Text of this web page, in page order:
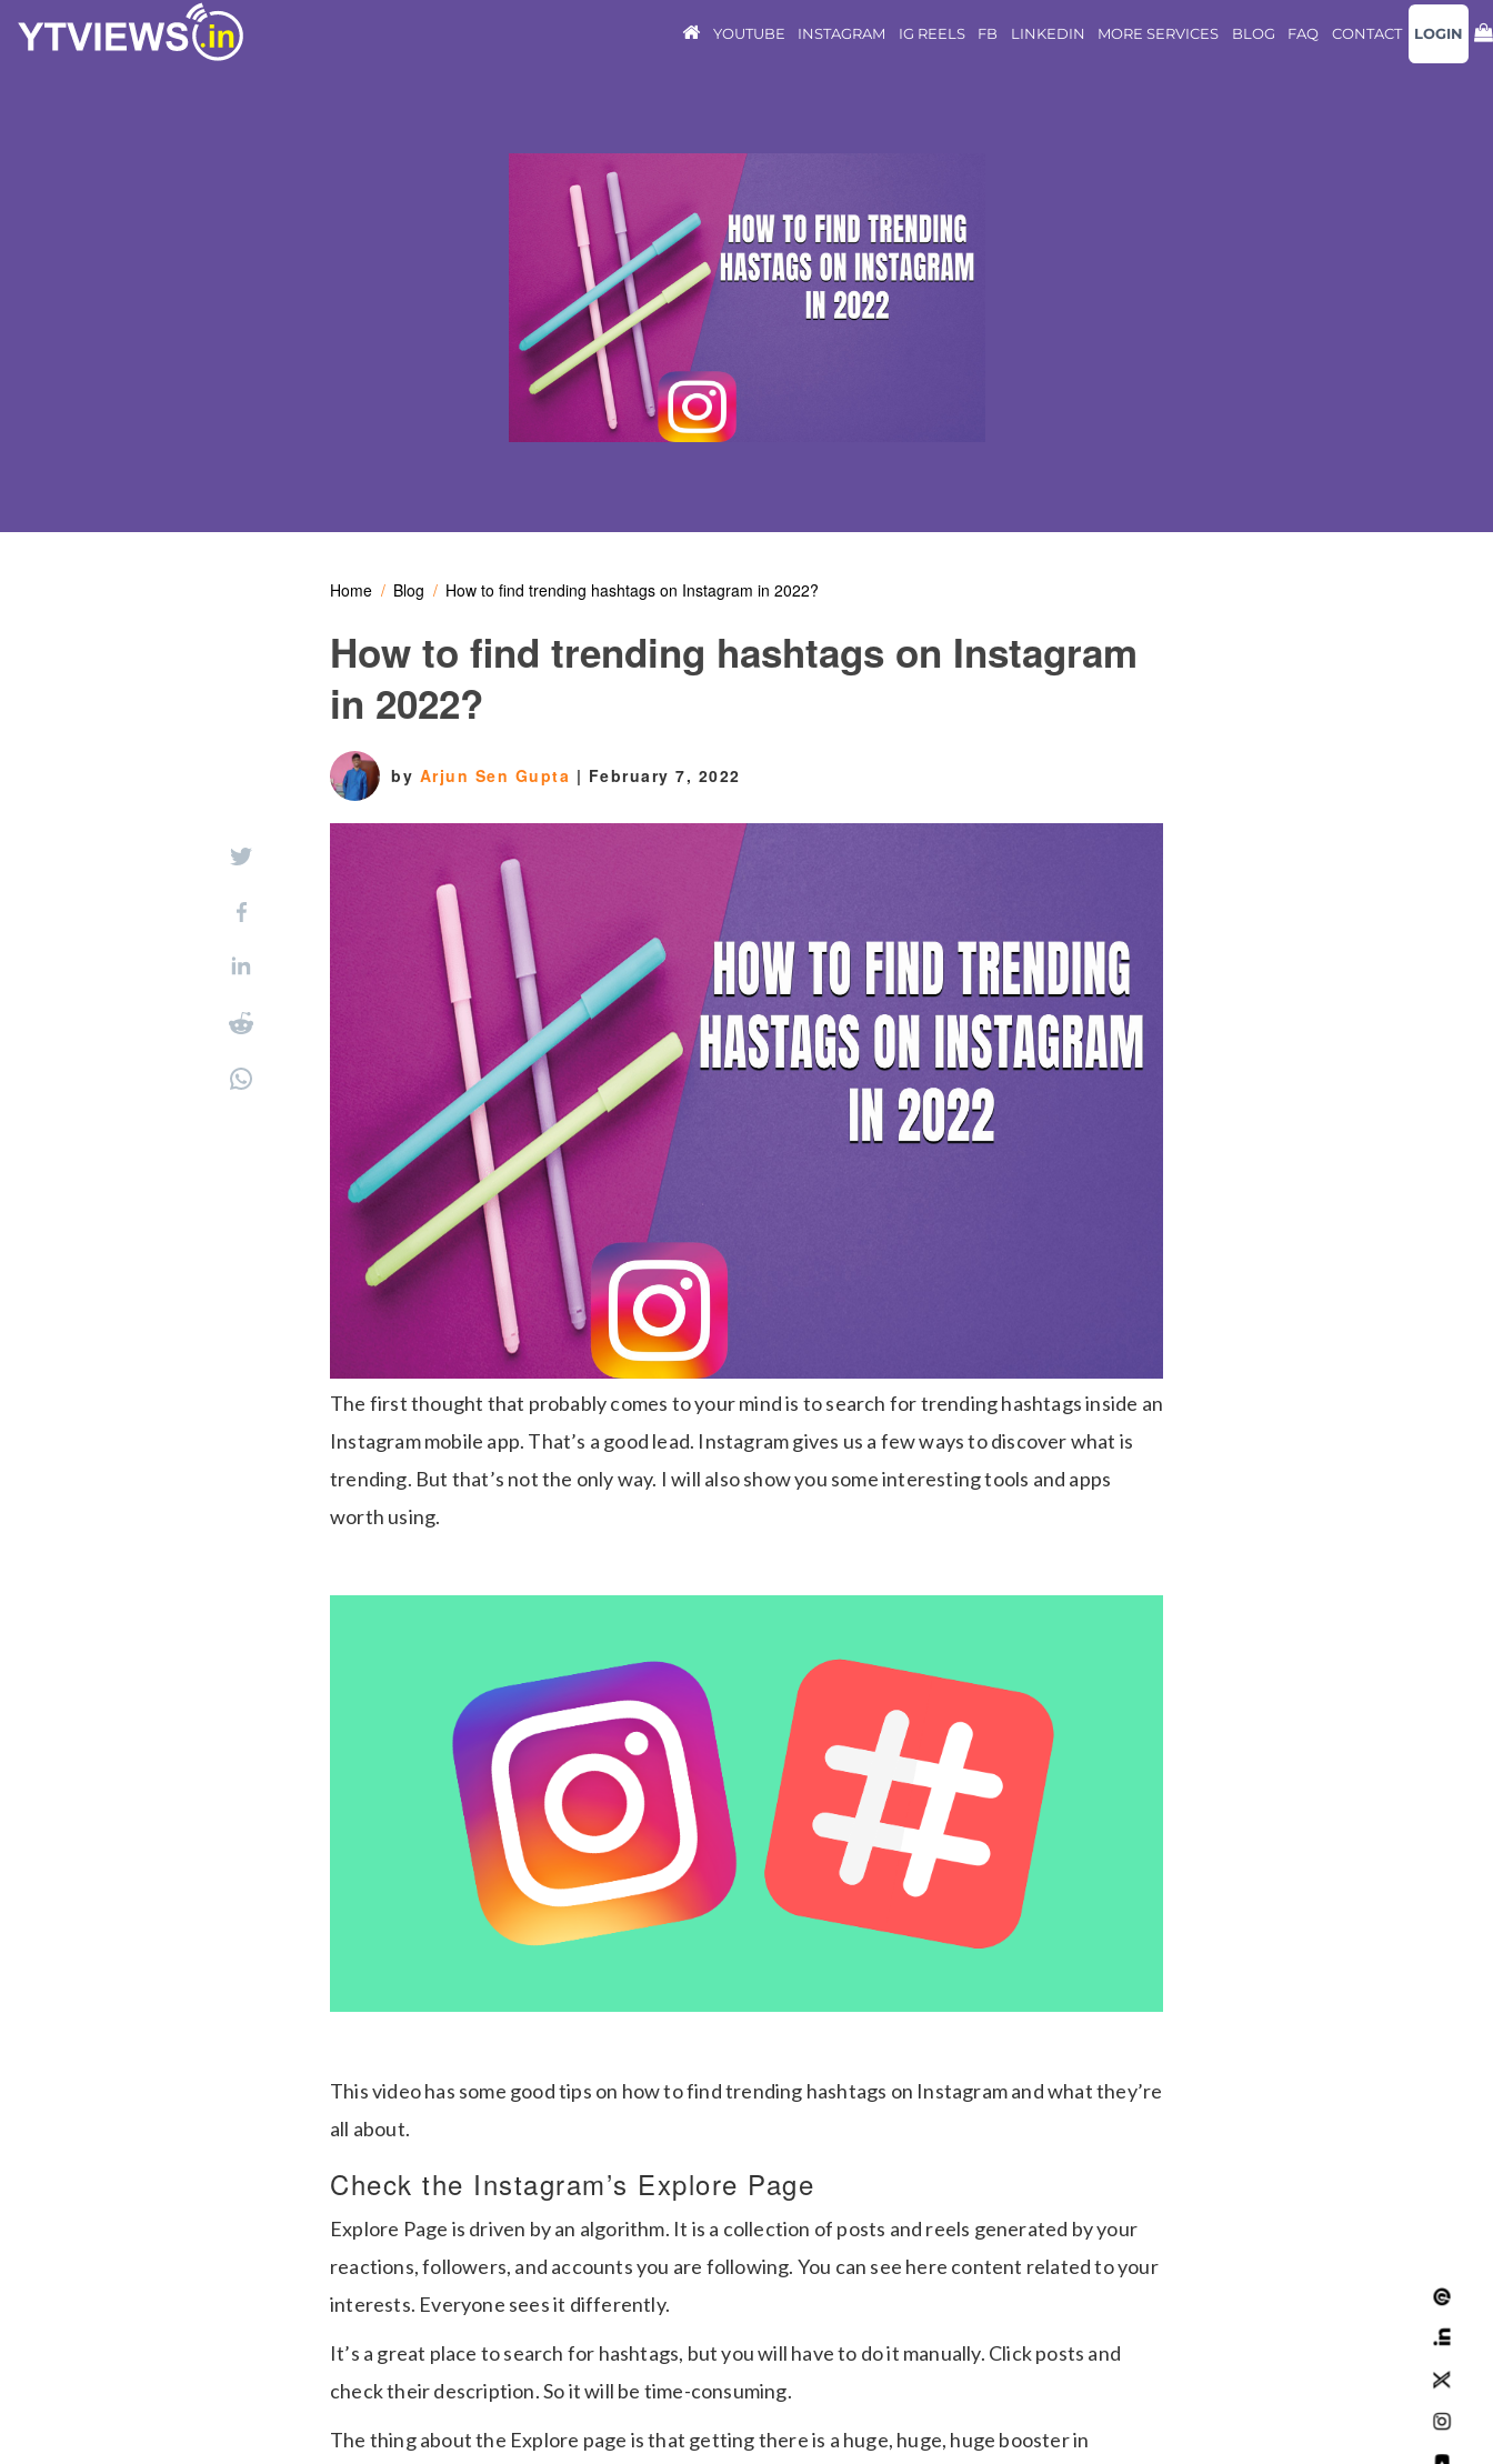
YOUTUBE INSTAGRAM IG REELS FB LINKEDIN MORE SERVICES BLOG FAQ CONTACT LOGIN
Home Blog How to find trending hashtags on Instagram in 2022?
How to find trending hashtags on Instagram
in 2022?
by Arjun Sen Gupta | February 7, 2022
The first thought that probably comes to your mind is to search for trending hashtags inside an
Instagram mobile app. That’s a good lead. Instagram gives us a few ways to discover what is
trending. But that’s not the only way. I will also show you some interesting tools and apps
worth using.
This video has some good tips on how to find trending hashtags on Instagram and what they’re
all about.
Check the Instagram’s Explore Page
Explore Page is driven by an algorithm. It is a collection of posts and reels generated by your
reactions, followers, and accounts you are following. You can see here content related to your
interests. Everyone sees it differently.
It’s a great place to search for hashtags, but you will have to do it manually. Click posts and
check their description. So it will be time-consuming.
The thing about the Explore page is that getting there is a huge, huge, huge booster in